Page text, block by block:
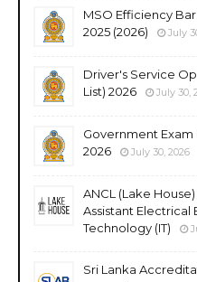
MSO Efficiency
2025 (2026)
July
Driver's Service
List) 2026
July 30,
Government
2026
July 30, 2026
ANCL (Lake
Assistant Electrical
Technology (IT)
Sri Lanka